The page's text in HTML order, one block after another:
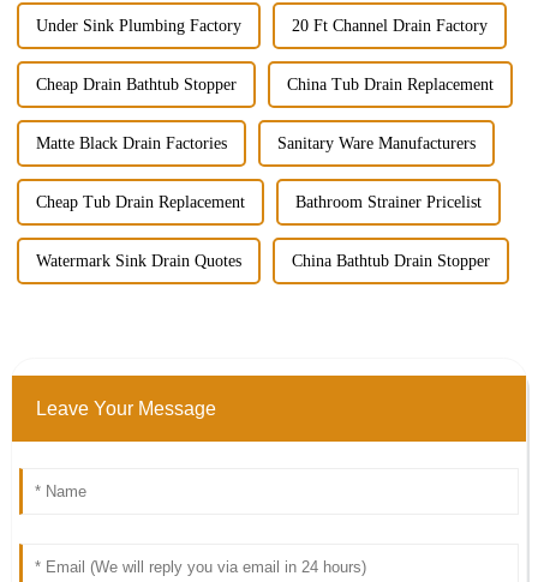
Under Sink Plumbing Factory 20 Ft Channel Drain Factory
Cheap Drain Bathtub Stopper China Tub Drain Replacement
Matte Black Drain Factories Sanitary Ware Manufacturers
Cheap Tub Drain Replacement Bathroom Strainer Pricelist
Watermark Sink Drain Quotes China Bathtub Drain Stopper
Leave Your Message